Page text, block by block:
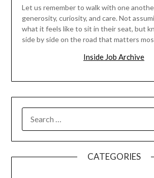
Let us remember to walk with one
generosity, curiosity, and care. Not
what it feels like to sit in their seat, but
side by side on the road that matters
Inside Job Archive
FOR:
CATEGORIES